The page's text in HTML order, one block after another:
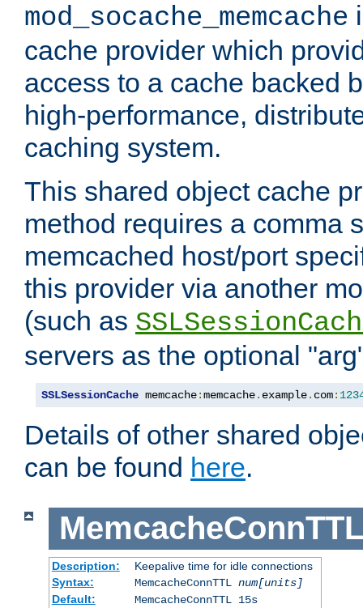
mod_socache_memcache
cache provider which
access to a cache backed
high-performance,
caching system.
This shared object cache
method requires a comma
memcached host/port
this provider via another
(such as
servers as the optional
SSLSessionCache memcache:memcache. example. com:
Details of other shared
can be found here.
MemcacheConnTTL
Description:
Keepalive time for idle connections
Syntax:
MemcacheConnTTL num[units]
Default:
MemcacheConnTTL 15s